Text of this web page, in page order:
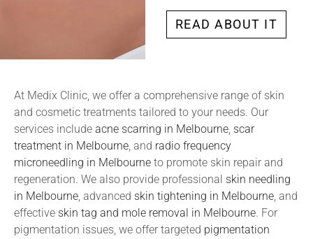
READ ABOUT IT
At Medix Clinic, we offer a comprehensive range of skin
and cosmetic treatments tailored to your needs. Our
services include acne scarring in Melbourne, scar
treatment in Melbourne, and radio frequency
microneedling in Melbourne to promote skin repair and
regeneration. We also provide professional skin needling
in Melbourne, advanced skin tightening in Melbourne, and
effective skin tag and mole removal in Melbourne. For
pigmentation issues, we offer targeted pigmentation